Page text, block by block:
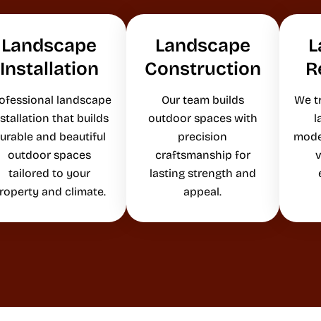
Landscape
Installation
landscape
that builds
and beautiful
outdoor spaces
tailored to your
and climate.
Landscape
Construction
Our team builds
outdoor spaces with
precision
craftsmanship for
lasting strength and
appeal.
We